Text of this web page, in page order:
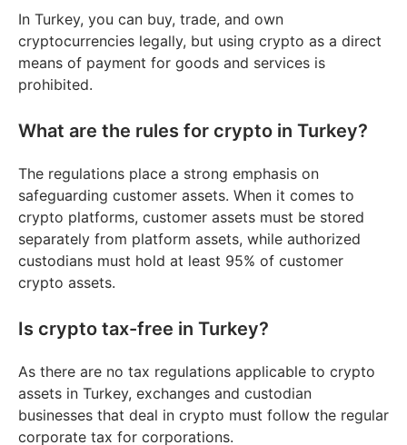
In Turkey, you can buy, trade, and own
cryptocurrencies legally, but using crypto as a direct
means of payment for goods and services is
prohibited.
What are the rules for crypto in Turkey?
The regulations place a strong emphasis on
safeguarding customer assets. When it comes to
crypto platforms, customer assets must be stored
separately from platform assets, while authorized
custodians must hold at least 95% of customer
crypto assets.
Is crypto tax-free in Turkey?
As there are no tax regulations applicable to crypto
assets in Turkey, exchanges and custodian
businesses that deal in crypto must follow the regular
corporate tax for corporations.